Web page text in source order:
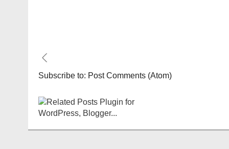
Subscribe to: Post Comments (Atom)